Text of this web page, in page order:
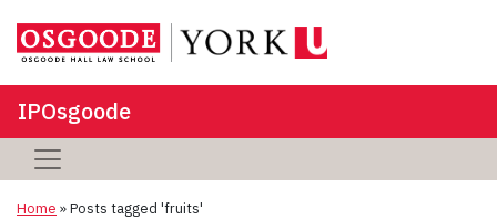
IPOsgoode
Home »Posts tagged 'fruits'